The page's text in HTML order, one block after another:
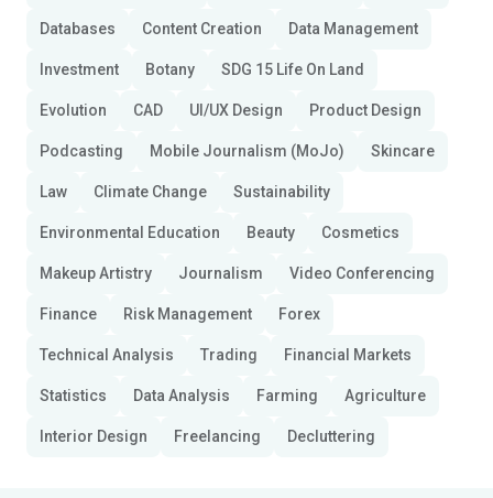
Databases Content Creation Data Management
Investment Botany SDG 15 Life On Land
Evolution CAD UI/UX Design Product Design
Podcasting Mobile Journalism (MoJo) Skincare
Law Climate Change Sustainability
Environmental Education Beauty Cosmetics
Makeup Artistry Journalism Video Conferencing
Finance Risk Management Forex
Technical Analysis Trading Financial Markets
Statistics Data Analysis Farming Agriculture
Interior Design Freelancing Decluttering